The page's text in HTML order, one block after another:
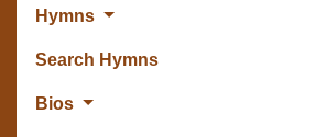
Hymns
Search Hymns
Bios